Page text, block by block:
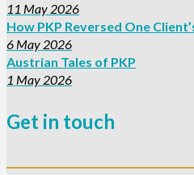
11 May 2026
How PKP Reversed One
6 May 2026
Austrian Tales of PKP
1 May 2026
Get in touch